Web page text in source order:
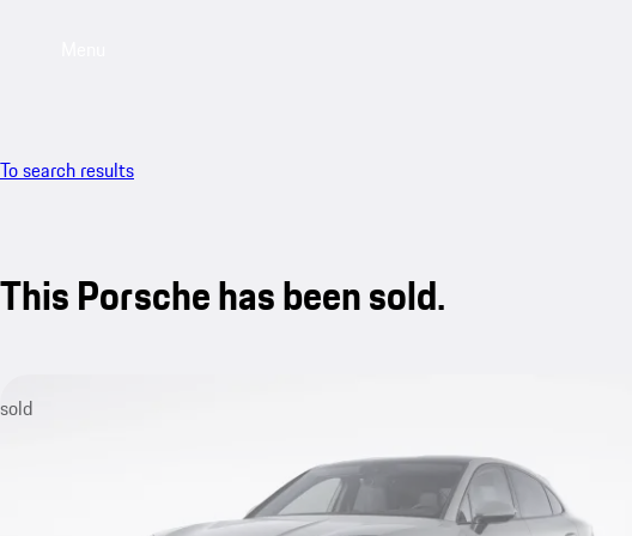
To search results
This Porsche has been sold.
sold